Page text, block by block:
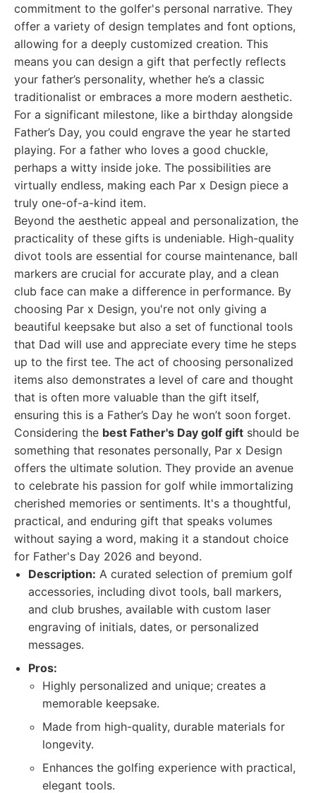
commitment to the golfer's personal narrative. They
offer a variety of design templates and font options,
allowing for a deeply customized creation. This
means you can design a gift that perfectly reflects
your father’s personality, whether he’s a classic
traditionalist or embraces a more modern aesthetic.
For a significant milestone, like a birthday alongside
Father’s Day, you could engrave the year he started
playing. For a father who loves a good chuckle,
perhaps a witty inside joke. The possibilities are
virtually endless, making each Par x Design piece a
truly one-of-a-kind item.
Beyond the aesthetic appeal and personalization, the
practicality of these gifts is undeniable. High-quality
divot tools are essential for course maintenance, ball
markers are crucial for accurate play, and a clean
club face can make a difference in performance. By
choosing Par x Design, you're not only giving a
beautiful keepsake but also a set of functional tools
that Dad will use and appreciate every time he steps
up to the first tee. The act of choosing personalized
items also demonstrates a level of care and thought
that is often more valuable than the gift itself,
ensuring this is a Father’s Day he won’t soon forget.
Considering the best Father's Day golf gift should be
something that resonates personally, Par x Design
offers the ultimate solution. They provide an avenue
to celebrate his passion for golf while immortalizing
cherished memories or sentiments. It's a thoughtful,
practical, and enduring gift that speaks volumes
without saying a word, making it a standout choice
for Father's Day 2026 and beyond.
Description: A curated selection of premium golf
accessories, including divot tools, ball markers,
and club brushes, available with custom laser
engraving of initials, dates, or personalized
messages.
Pros:
Highly personalized and unique; creates a
memorable keepsake.
Made from high-quality, durable materials for
longevity.
Enhances the golfing experience with practical,
elegant tools.